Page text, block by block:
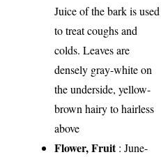
Juice of the bark is used
to treat coughs and
colds. Leaves are
densely gray-white on
the underside, yellow-
brown hairy to hairless
above
Flower, Fruit: June-